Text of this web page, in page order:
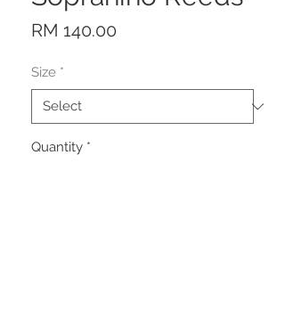
RM 140.00
Size *
Quantity *